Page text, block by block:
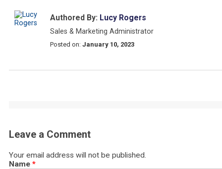
Authored By: Lucy Rogers
Sales & Marketing Administrator
Posted on: January 10, 2023
Leave a Comment
Your email address will not be published.
Name *